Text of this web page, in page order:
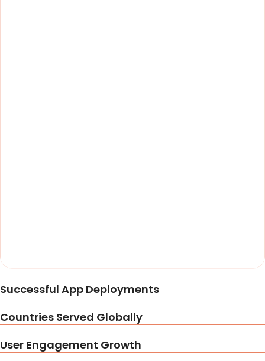
Successful App Deployments
Countries Served Globally
User Engagement Growth